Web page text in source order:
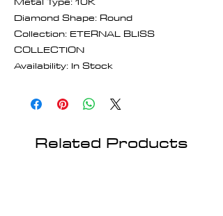
Diamond Shape: Round
Collection: ETERNAL BLISS
COLLECTION
Availability: In Stock
Related Products